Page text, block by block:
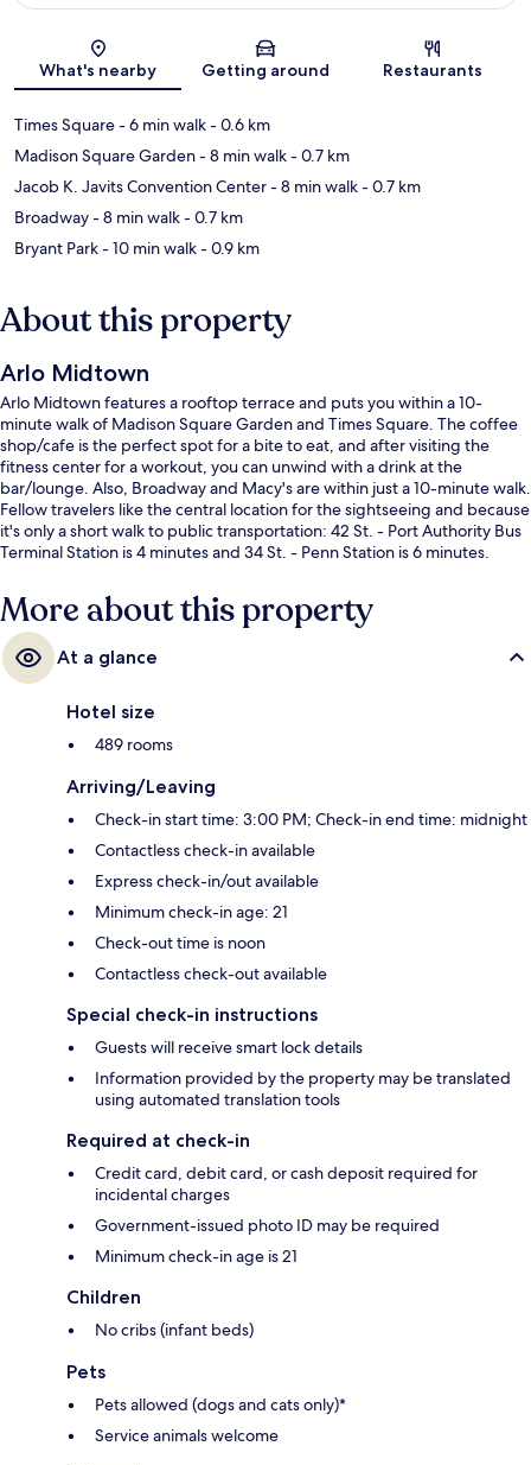
Map
What's nearby Getting around Restaurants
Times Square- 6 min walk- 0.6 km
Madison Square Garden- 8 min walk- 0.7 km
Jacob K. Javits Convention Center- 8 min walk- 0.7 km
Broadway- 8 min walk- 0.7 km
Bryant Park- 10 min walk- 0.9 km
About this property
Arlo Midtown
Arlo Midtown features a rooftop terrace and puts you within a 10-
minute walk of Madison Square Garden and Times Square. The coffee
shop/cafe is the perfect spot for a bite to eat, and after visiting the
fitness center for a workout, you can unwind with a drink at the
bar/lounge. Also, Broadway and Macy's are within just a 10-minute walk.
Fellow travelers like the central location for the sightseeing and because
it's only a short walk to public transportation: 42 St. - Port Authority Bus
Terminal Station is 4 minutes and 34 St. - Penn Station is 6 minutes.
More about this property
At a glance
Hotel size
489 rooms
Arriving/Leaving
Check-in start time: 3:00 PM; Check-in end time: midnight
Contactless check-in available
Express check-in/out available
Minimum check-in age: 21
Check-out time is noon
Contactless check-out available
Special check-in instructions
Guests will receive smart lock details
Information provided by the property may be translated
using automated translation tools
Required at check-in
Credit card, debit card, or cash deposit required for
incidental charges
Government-issued photo ID may be required
Minimum check-in age is 21
Children
No cribs (infant beds)
Pets
Pets allowed (dogs and cats only)*
Service animals welcome